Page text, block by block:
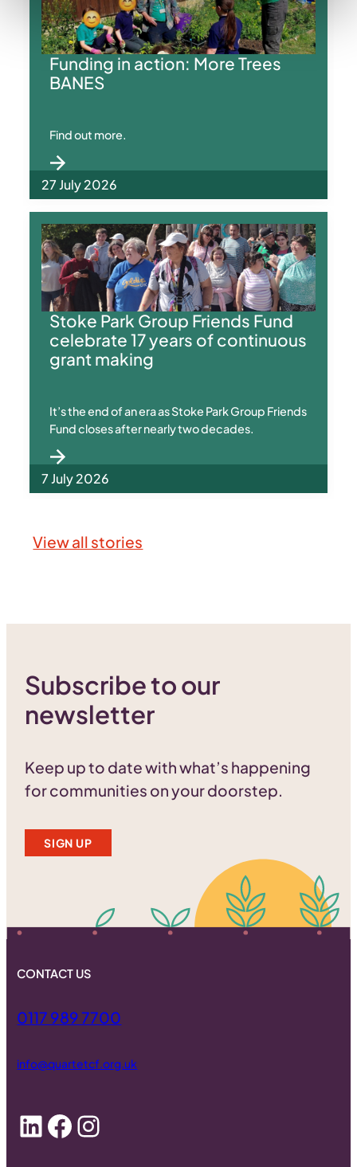
Funding in action: More Trees
BANES
Find out more.
27 July 2026
Stoke Park Group Friends Fund
celebrate 17 years of continuous
grant making
It’s the end of an era as Stoke Park Group Friends
Fund closes after nearly two decades.
7 July 2026
View all stories
Subscribe to our
newsletter
Keep up to date with what’s happening
for communities on your doorstep.
SIGN UP
CONTACT US
0117 989 7700
info@quartetcf.org.uk
LinkedIn
Facebook
Instagram